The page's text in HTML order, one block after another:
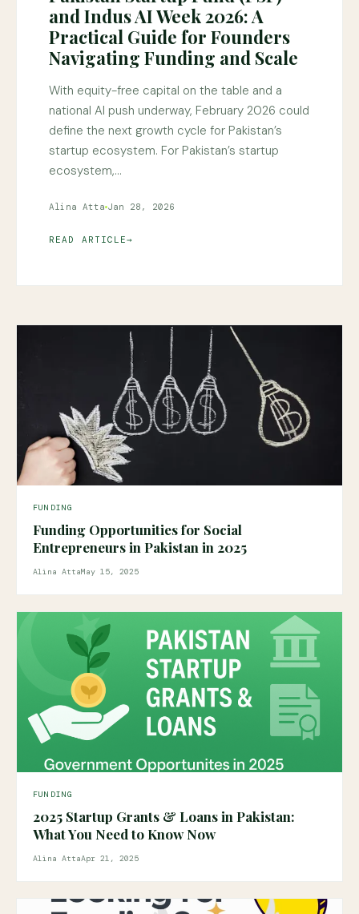
and Indus AI Week 2026: A
Practical Guide for Founders
Navigating Funding and Scale
With equity-free capital on the table and a
national AI push underway, February 2026 could
define the next growth cycle for Pakistan’s
startup ecosystem. For Pakistan’s startup
ecosystem,…
Alina Atta Jan 28, 2026
READ ARTICLE
FUNDING
Funding Opportunities for Social
Entrepreneurs in Pakistan in 2025
Alina AttaMay 15, 2025
FUNDING
2025 Startup Grants & Loans in Pakistan:
What You Need to Know Now
Alina AttaApr 21, 2025